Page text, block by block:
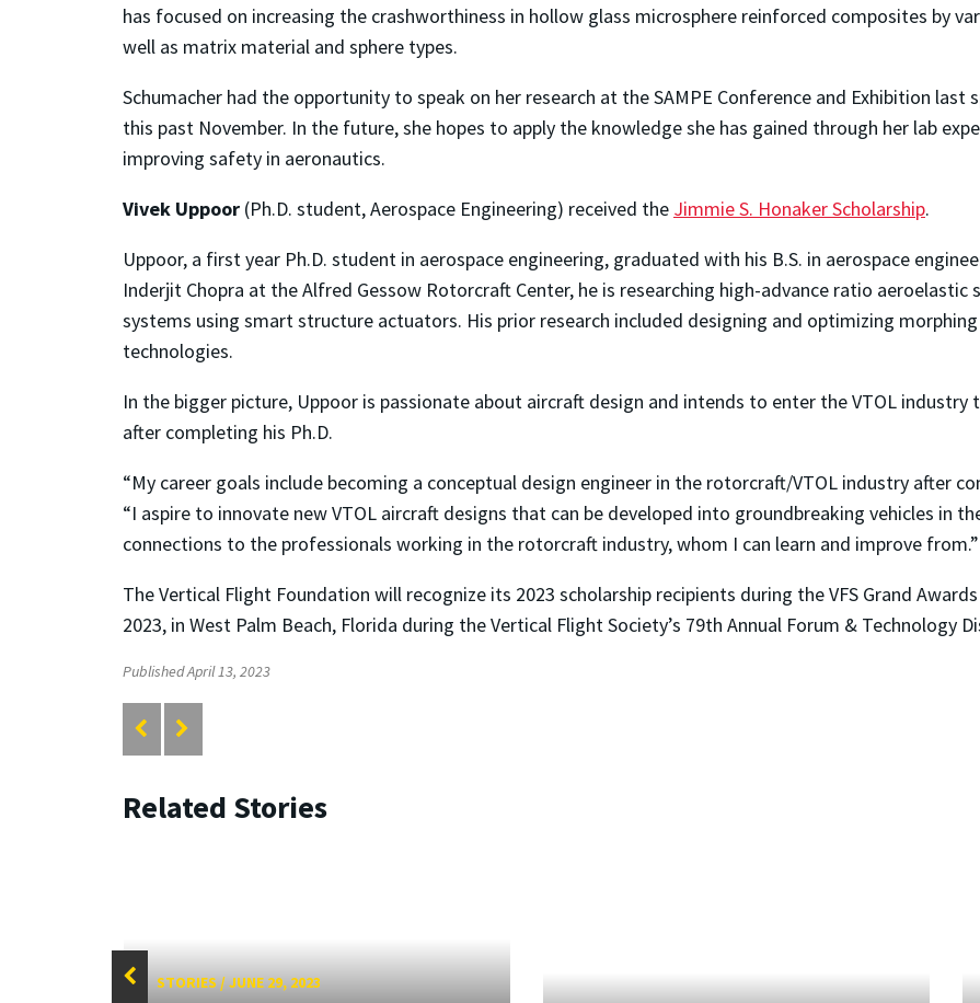
has focused on increasing the crashworthiness in hollow glass microsphere reinforced composites by
well as matrix material and sphere types.
Schumacher had the opportunity to speak on her research at the SAMPE Conference and Exhibition last
this past November. In the future, she hopes to apply the knowledge she has gained through her lab
improving safety in aeronautics.
Vivek Uppoor (Ph.D. student, Aerospace Engineering) received the Jimmie S. Honaker Scholarship.
Uppoor, a first year Ph.D. student in aerospace engineering, graduated with his B.S. in aerospace
Inderjit Chopra at the Alfred Gessow Rotorcraft Center, he is researching high-advance ratio
systems using smart structure actuators. His prior research included designing and optimizing
technologies.
In the bigger picture, Uppoor is passionate about aircraft design and intends to enter the VTOL
after completing his Ph.D.
“My career goals include becoming a conceptual design engineer in the rotorcraft/VTOL industry after
“I aspire to innovate new VTOL aircraft designs that can be developed into groundbreaking vehicles in
connections to the professionals working in the rotorcraft industry, whom I can learn and improve from.”
The Vertical Flight Foundation will recognize its 2023 scholarship recipients during the VFS Grand
2023, in West Palm Beach, Florida during the Vertical Flight Society’s 79th Annual Forum & Technology
Published April 13, 2023
Related Stories
STORIES/JUNE 29, 2023